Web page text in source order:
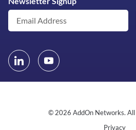
© 2026 AddOn Networks.
Privacy